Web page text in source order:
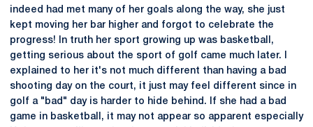
indeed had met many of her goals along the way, she just
kept moving her bar higher and forgot to celebrate the
progress! In truth her sport growing up was basketball,
getting serious about the sport of golf came much later. I
explained to her it's not much different than having a bad
shooting day on the court, it just may feel different since in
golf a "bad" day is harder to hide behind. If she had a bad
game in basketball, it may not appear so apparent especially